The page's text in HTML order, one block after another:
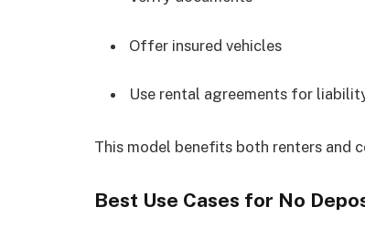
Offer insured vehicles
Use rental agreements for
This model benefits both renters and
Best Use Cases for No